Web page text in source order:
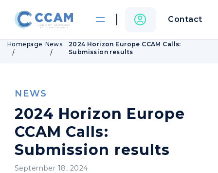
Contact
Homepage News
2024 Horizon Europe CCAM Calls:
Submission results
NEWS
2024 Horizon Europe
CCAM Calls:
Submission results
September 18, 2024